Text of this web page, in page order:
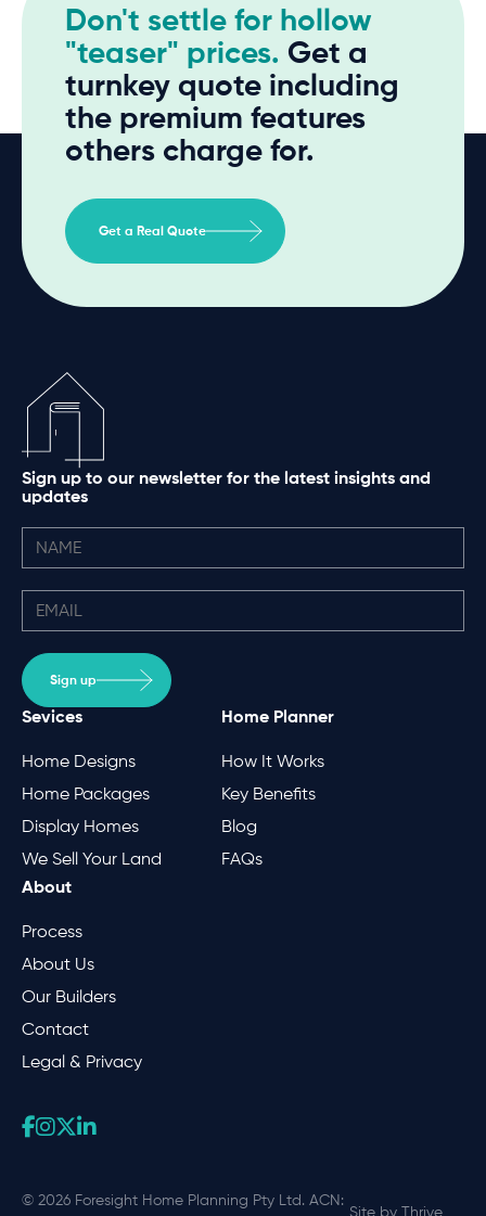
Don't settle for hollow
"teaser" prices. Get a
turnkey quote including
the premium features
others charge for.
Get a Real Quote
Sign up to our newsletter for the latest insights and
updates
Sign up
Sevices
Home Designs
Home Packages
Display Homes
We Sell Your Land
Home Planner
How It Works
Key Benefits
Blog
FAQs
About
Process
About Us
Our Builders
Contact
Legal & Privacy
© 2026 Foresight Home Planning Pty Ltd. ACN:
Site by Thrive